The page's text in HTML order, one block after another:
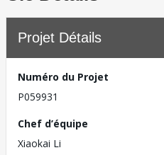
Projet Détails
Numéro du Projet
P059931
Chef d’équipe
Xiaokai Li